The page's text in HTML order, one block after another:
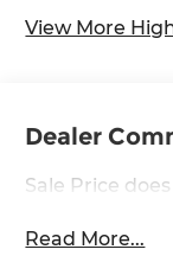
View More
Dealer
Sale Price
Read More...